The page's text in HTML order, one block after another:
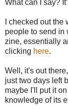
What can I say?
I checked out
people to send in
zine, essentially
clicking here.
Well, it's out
just two days left
maybe I'll put it
knowledge of its